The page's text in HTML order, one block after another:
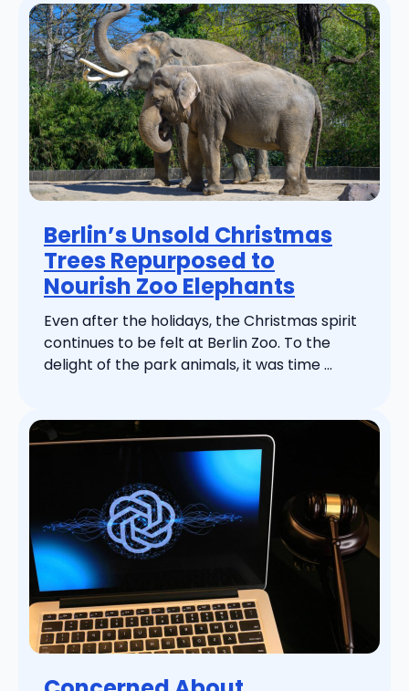
Berlin’s Unsold Christmas
Trees Repurposed to
Nourish Zoo Elephants
Even after the holidays, the Christmas spirit
continues to be felt at Berlin Zoo. To the
delight of the park animals, it was time ...